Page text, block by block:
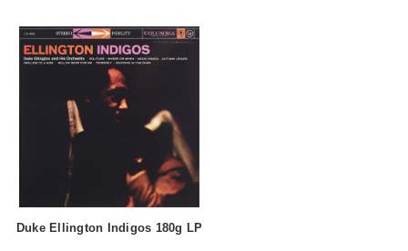
Duke Ellington Indigos 180g LP